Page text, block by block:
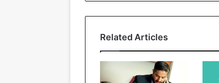
Related Articles